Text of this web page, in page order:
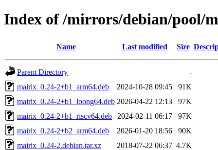
Index of /mirrors/debian/pool/
Name Last modified Size
Parent Directory
-
mairix_0.24-2+b1_arm64.deb
2024-10-28 09:45
91K
mairix_0.24-2+b1_loong64.deb 2026-04-22 12:13
97K
mairix_0.24-2+b1_riscv64.deb
2024-02-11 06:17
97K
mairix_0.24-2+b2_arm64.deb
2026-01-20 18:56
90K
mairix_0.24-2.debian.tar.xz
2018-07-22 06:37 4.7K